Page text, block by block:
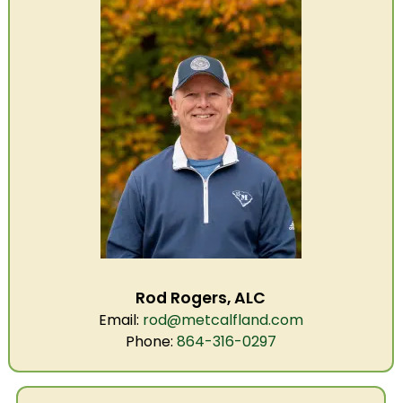
Rod Rogers, ALC
Email: rod@metcalfland.com
Phone: 864-316-0297